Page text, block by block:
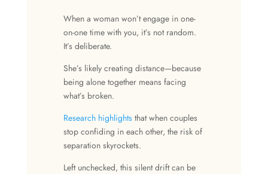
When a woman won’t engage in one-
on-one time with you, it’s not random.
It’s deliberate.
She’s likely creating distance—because
being alone together means facing
what’s broken.
Research highlights that when couples
stop confiding in each other, the risk of
separation skyrockets.
Left unchecked, this silent drift can be